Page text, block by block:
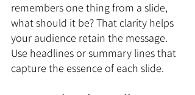
remembers one thing from a slide,
what should it be? That clarity helps
your audience retain the message.
Use headlines or summary lines that
capture the essence of each slide.